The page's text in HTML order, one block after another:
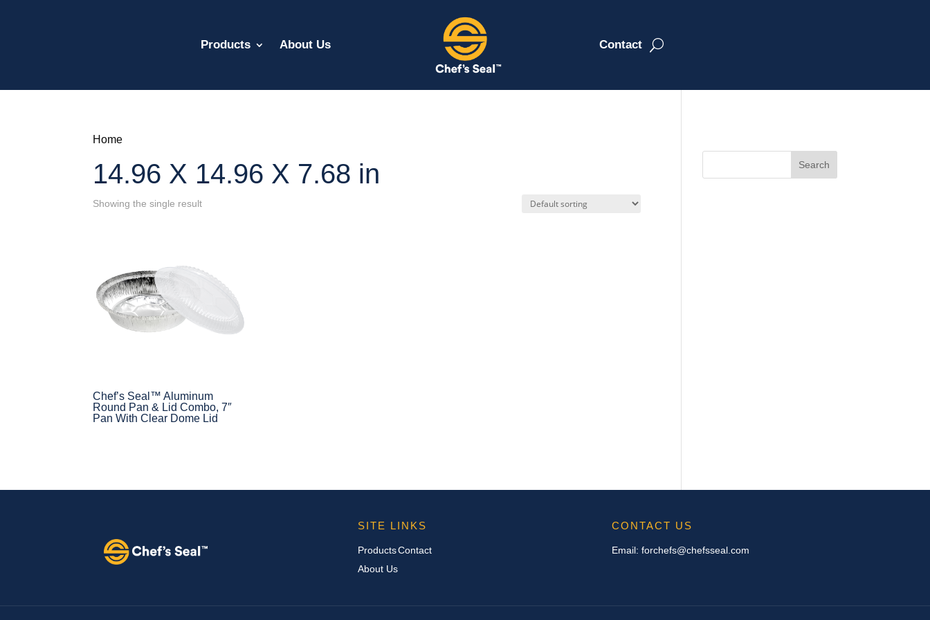
Products About Us Contact
Home
14.96 X 14.96 X 7.68 in
Showing the single result
Chef’s Seal™ Aluminum
Round Pan & Lid Combo, 7″
Pan With Clear Dome Lid
Search
SITE LINKS
Products
About Us
Contact
CONTACT US
Email:forchefs@chefsseal.com